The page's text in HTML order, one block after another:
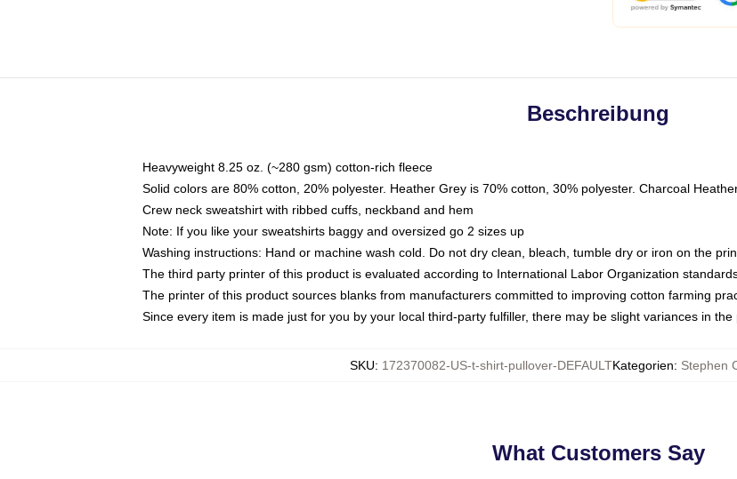
Beschreibung
Heavyweight 8.25 oz. (~280 gsm) cotton-rich fleece
Solid colors are 80% cotton, 20% polyester. Heather Grey is 70% cotton, 30% polyester. Charcoal
Crew neck sweatshirt with ribbed cuffs, neckband and hem
Note: If you like your sweatshirts baggy and oversized go 2 sizes up
Washing instructions: Hand or machine wash cold. Do not dry clean, bleach, tumble dry or iron on the
The third party printer of this product is evaluated according to International Labor Organization
The printer of this product sources blanks from manufacturers committed to improving cotton farming
Since every item is made just for you by your local third-party fulfiller, there may be slight variances in the
SKU: 172370082-US-t-shirt-pullover-DEFAULTKategorien: Stephen
What Customers Say